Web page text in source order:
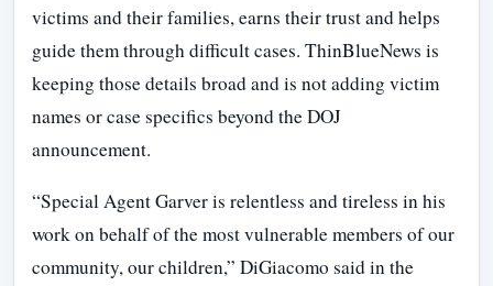
victims and their families, earns their trust and helps
guide them through difficult cases. ThinBlueNews is
keeping those details broad and is not adding victim
names or case specifics beyond the DOJ
announcement.
“Special Agent Garver is relentless and tireless in his
work on behalf of the most vulnerable members of our
community, our children,” DiGiacomo said in the